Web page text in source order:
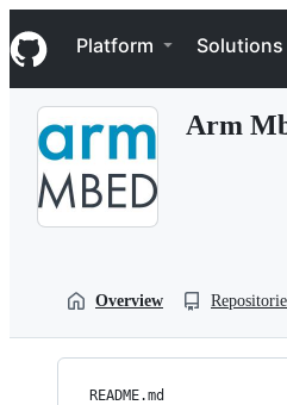
k
i
p
Navigation Menu
Platform Solutions
Arm
Overview
README.md